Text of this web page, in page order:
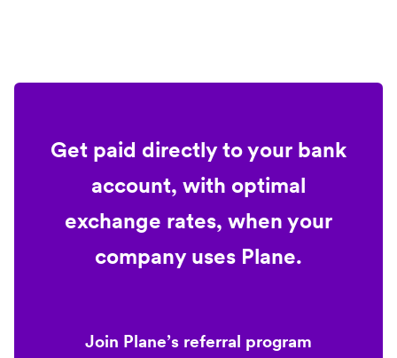
Get paid directly to your bank
account, with optimal
exchange rates, when your
company uses Plane.
Join Plane’s referral program